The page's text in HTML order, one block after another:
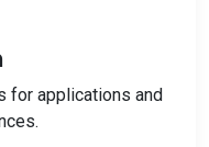
for applications and